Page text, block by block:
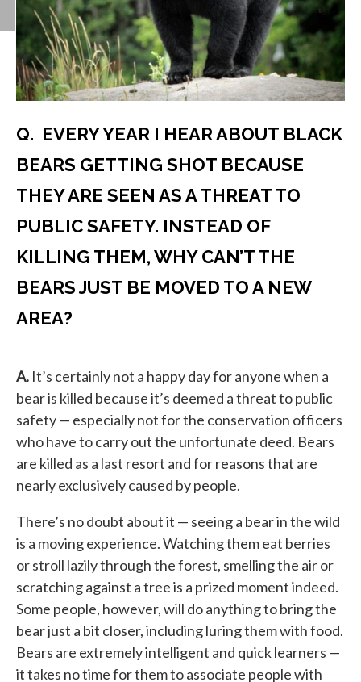
Q. EVERY YEAR I HEAR ABOUT BLACK
BEARS GETTING SHOT BECAUSE
THEY ARE SEEN AS A THREAT TO
PUBLIC SAFETY. INSTEAD OF
KILLING THEM, WHY CAN’T THE
BEARS JUST BE MOVED TO A NEW
AREA?
A. It’s certainly not a happy day for anyone when a
bear is killed because it’s deemed a threat to public
safety — especially not for the conservation officers
who have to carry out the unfortunate deed. Bears
are killed as a last resort and for reasons that are
nearly exclusively caused by people.
There’s no doubt about it — seeing a bear in the wild
is a moving experience. Watching them eat berries
or stroll lazily through the forest, smelling the air or
scratching against a tree is a prized moment indeed.
Some people, however, will do anything to bring the
bear just a bit closer, including luring them with food.
Bears are extremely intelligent and quick learners —
it takes no time for them to associate people with